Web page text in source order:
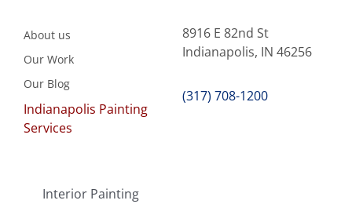
About us
Our Work
Our Blog
Indianapolis Painting
Services
Interior Painting
8916 E 82nd St
Indianapolis, IN 46256
(317) 708-1200